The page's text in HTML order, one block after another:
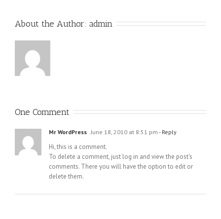
About the Author: admin
One Comment
Mr WordPress June 18, 2010 at 8:51 pm - Reply
Hi, this is a comment.
To delete a comment, just log in and view the post's
comments. There you will have the option to edit or
delete them.